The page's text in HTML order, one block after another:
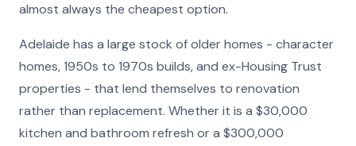
almost always the cheapest option.
Adelaide has a large stock of older homes - character
homes, 1950s to 1970s builds, and ex-Housing Trust
properties - that lend themselves to renovation
rather than replacement. Whether it is a $30,000
kitchen and bathroom refresh or a $300,000